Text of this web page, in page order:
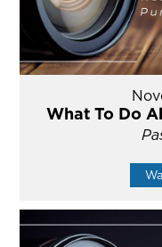
What To Do